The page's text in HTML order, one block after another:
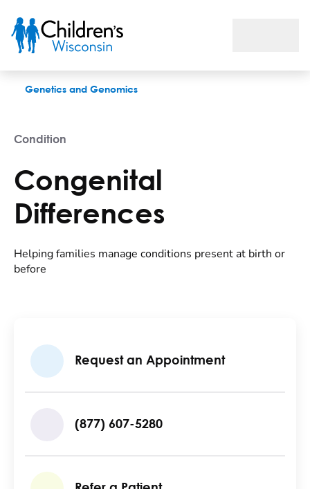
Genetics and Genomics
Condition
Congenital
Differences
Helping families manage conditions present at birth or
before
Request an Appointment
(877) 607-5280